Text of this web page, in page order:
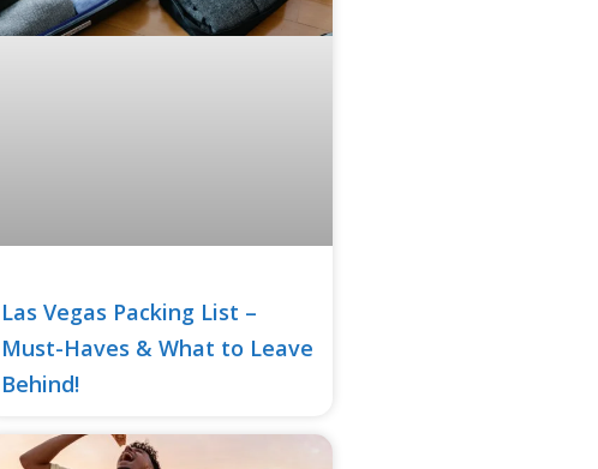
Las Vegas Packing List –
Must-Haves & What to Leave
Behind!